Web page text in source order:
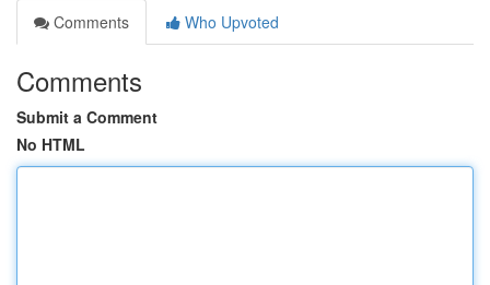
Comments
Who Upvoted
Comments
Submit a Comment
No HTML